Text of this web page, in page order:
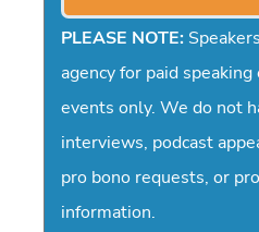
PLEASE NOTE:
agency for paid
events only. We do not
interviews, podcast
pro bono requests, or
information.